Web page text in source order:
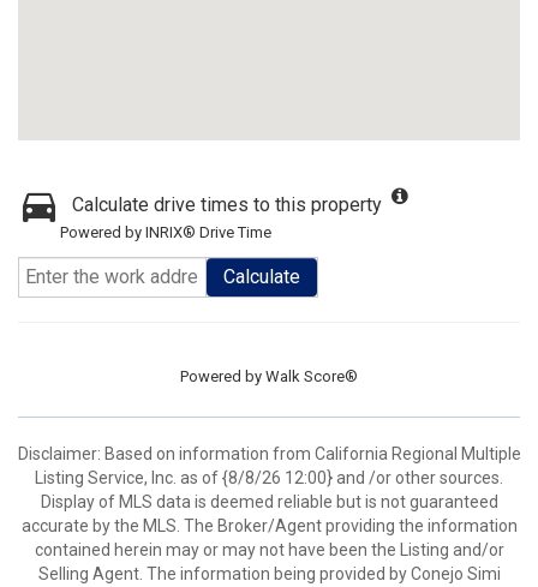
Calculate drive times to this property
Powered by INRIX® Drive Time
Calculate
Powered by Walk Score®
Disclaimer: Based on information from California Regional Multiple
Listing Service, Inc. as of {8/8/26 12:00} and /or other sources.
Display of MLS data is deemed reliable but is not guaranteed
accurate by the MLS. The Broker/Agent providing the information
contained herein may or may not have been the Listing and/or
Selling Agent. The information being provided by Conejo Simi